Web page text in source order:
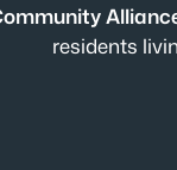
residents